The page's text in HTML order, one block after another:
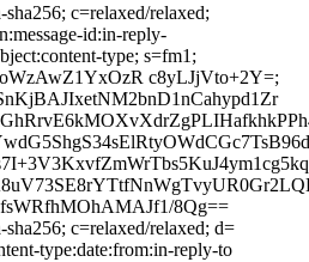
c=relaxed/relaxed;
id:in-reply-
type; s=fm1;
c8yLJjVto+2Y=;
8Qg==
c=relaxed/relaxed; d=
type:date:from:in-reply-to